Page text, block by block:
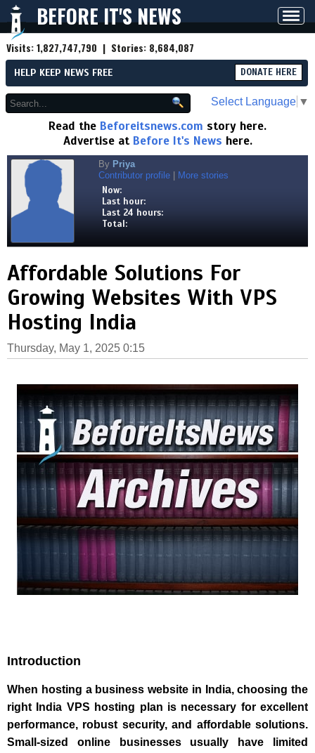
BEFORE IT'S NEWS
Visits:1,827,747,790 | Stories: 8,684,087
HELP KEEP NEWS FREE DONATE HERE
Select Language ▼
Read the Beforeitsnews.com story here.
Advertise at Before It's News here.
By Priya
Contributor profile
More stories
Now:
Last hour:
Last 24 hours:
Total:
Affordable Solutions For
Growing Websites With VPS
Hosting India
Thursday, May 1, 2025 0:15
Introduction
When hosting a business website in India, choosing the
right India VPS hosting plan is necessary for excellent
performance, robust security, and affordable solutions.
Small-sized online businesses usually have limited